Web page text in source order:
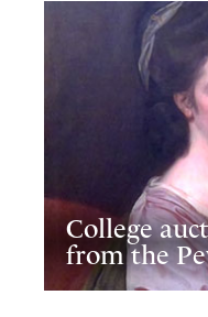
College
from the